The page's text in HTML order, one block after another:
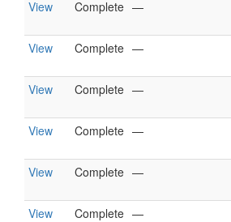
View Complete —
View Complete —
View Complete —
View Complete —
View Complete —
View Complete —